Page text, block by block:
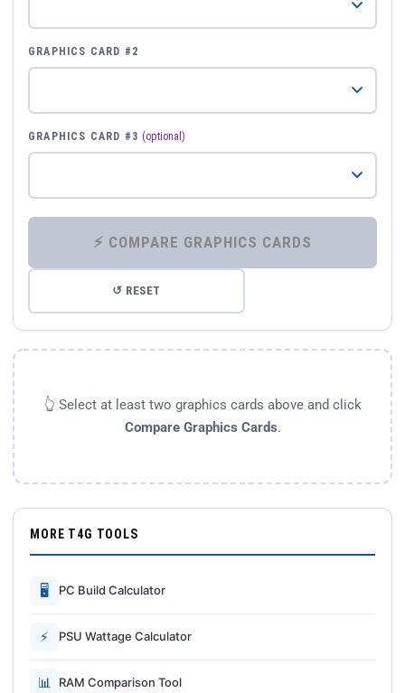
GRAPHICS CARD #2
GRAPHICS CARD #3 (optional)
⚡ COMPARE GRAPHICS CARDS
↺ RESET
👆 Select at least two graphics cards above and click
Compare Graphics Cards.
MORE T4G TOOLS
🖥 PC Build Calculator
⚡ PSU Wattage Calculator
📊 RAM Comparison Tool